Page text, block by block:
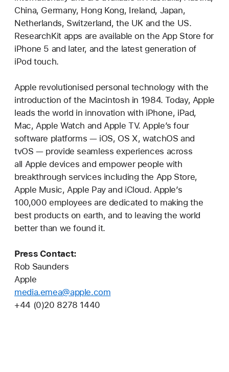
China, Germany, Hong Kong, Ireland, Japan,
Netherlands, Switzerland, the UK and the US.
ResearchKit apps are available on the App Store for
iPhone 5 and later, and the latest generation of
iPod touch.
Apple revolutionised personal technology with the
introduction of the Macintosh in 1984. Today, Apple
leads the world in innovation with iPhone, iPad,
Mac, Apple Watch and Apple TV. Apple’s four
software platforms — iOS, OS X, watchOS and
tvOS — provide seamless experiences across
all Apple devices and empower people with
breakthrough services including the App Store,
Apple Music, Apple Pay and iCloud. Apple’s
100,000 employees are dedicated to making the
best products on earth, and to leaving the world
better than we found it.
Press Contact:
Rob Saunders
Apple
media.emea@apple.com
+44 (0)20 8278 1440